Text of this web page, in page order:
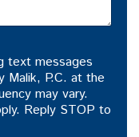
text messages
Malik, P.C. at the
may vary.
Reply STOP to